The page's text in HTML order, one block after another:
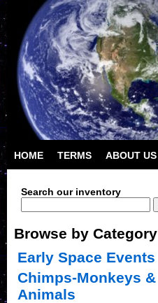
HOME TERMS ABOUT US
Search our inventory
Browse by Category
Early Space Events
Chimps-Monkeys &
Animals